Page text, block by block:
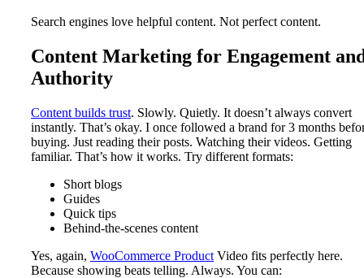
Search engines love helpful content. Not perfect content.
Content Marketing for Engagement
Authority
Content builds trust. Slowly. Quietly. It doesn’t always convert
instantly. That’s okay. I once followed a brand for 3 months
buying. Just reading their posts. Watching their videos. Getting
familiar. That’s how it works. Try different formats:
Short blogs
Guides
Quick tips
Behind-the-scenes content
Yes, again, WooCommerce Product Video fits perfectly here.
Because showing beats telling. Always. You can: